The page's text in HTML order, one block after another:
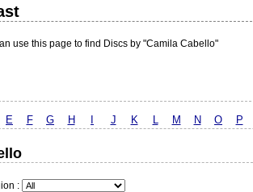
use this page to find Discs by "Camila Cabello"
E F G H J K L M N O P
: